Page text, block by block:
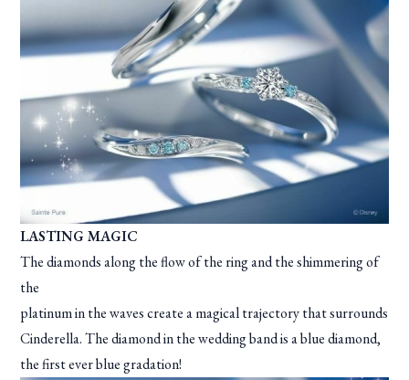
LASTING MAGIC
The diamonds along the flow of the ring and the shimmering of
the
platinum in the waves create a magical trajectory that surrounds
Cinderella. The diamond in the wedding band is a blue diamond,
the first ever blue gradation!